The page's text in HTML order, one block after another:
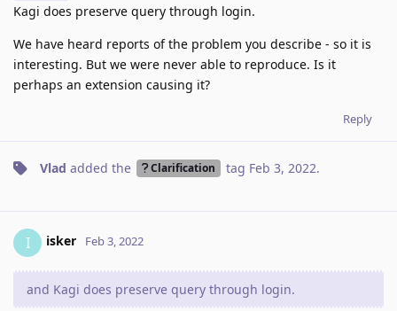
Kagi does preserve query through login.
We have heard reports of the problem you describe - so it is
interesting. But we were never able to reproduce. Is it
perhaps an extension causing it?
Reply
Vlad added the Clarification tag Feb 3, 2022.
I isker Feb 3, 2022
and Kagi does preserve query through login.